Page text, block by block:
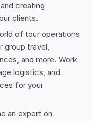
creating
clients.
of tour operations
group travel,
and more. Work
logistics, and
for your
an expert on